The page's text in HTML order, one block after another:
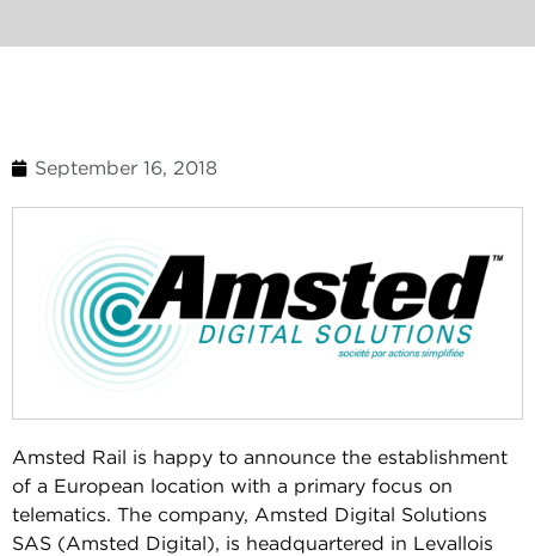
September 16, 2018
Amsted Rail is happy to announce the establishment
of a European location with a primary focus on
telematics. The company, Amsted Digital Solutions
SAS (Amsted Digital), is headquartered in Levallois